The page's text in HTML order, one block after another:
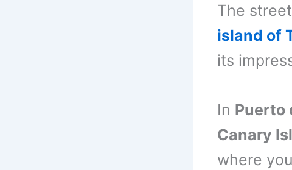
The
island of
its
In Puerto
Canary
where